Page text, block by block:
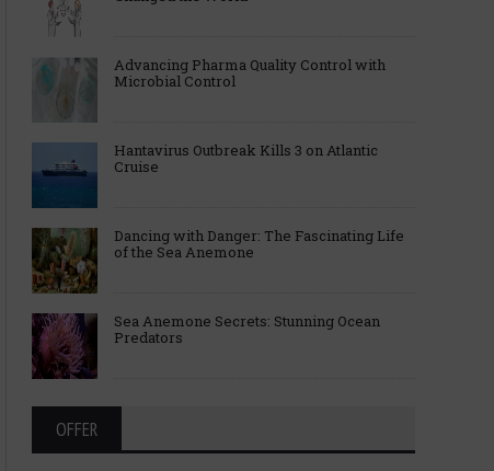
0.5 mg
Advancing Pharma Quality Control with
Microbial Control
Hantavirus Outbreak Kills 3 on Atlantic
Cruise
Dancing with Danger: The Fascinating Life
of the Sea Anemone
Sea Anemone Secrets: Stunning Ocean
Predators
OFFER